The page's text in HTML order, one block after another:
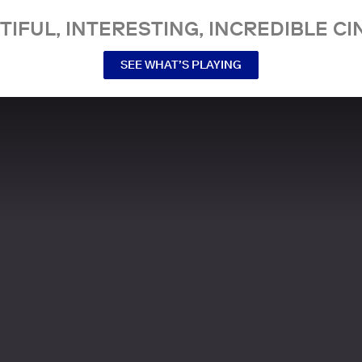
INTERESTING, INCREDIBLE
SEE WHAT’S PLAYING